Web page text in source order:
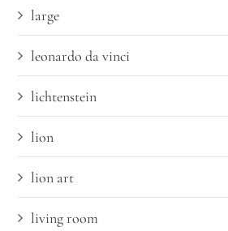
large
leonardo da vinci
lichtenstein
lion
lion art
living room